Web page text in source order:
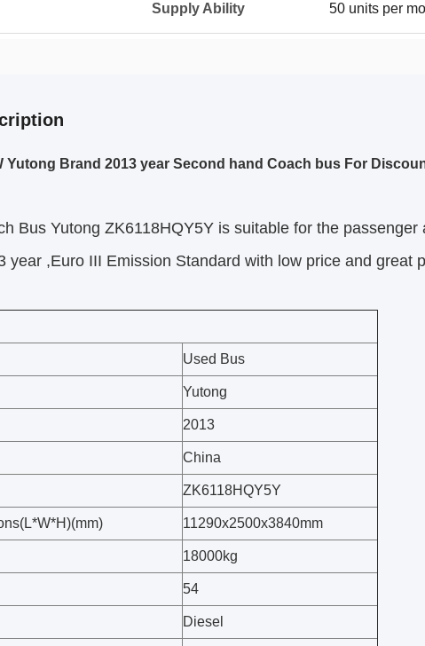
Supply Ability 50 units per
Yutong Brand 2013 year Second hand Coach bus For
Bus Yutong ZK6118HQY5Y is suitable for the
year ,Euro III Emission Standard with low price and great
Used Bus
Yutong
2013
China
ZK6118HQY5Y
11290x2500x3840mm
18000kg
54
Diesel